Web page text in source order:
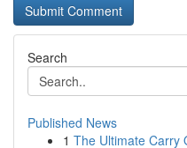
Search
Published News
1 The Ultimate Carry